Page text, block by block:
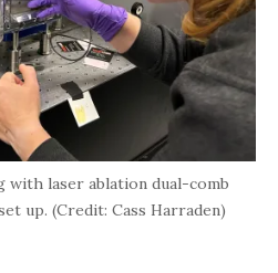
laser ablation dual-comb
up. (Credit: Cass Harraden)